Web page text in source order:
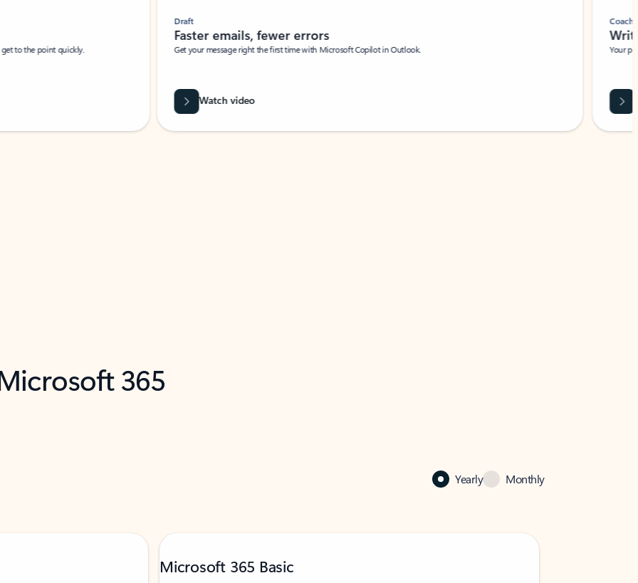
to the point quickly.
Draft
Faster emails, fewer errors
Get your message right the first time with Microsoft Copilot in Outlook.
Watch video
Coach
Your
365
Yearly Monthly
Microsoft 365 Basic